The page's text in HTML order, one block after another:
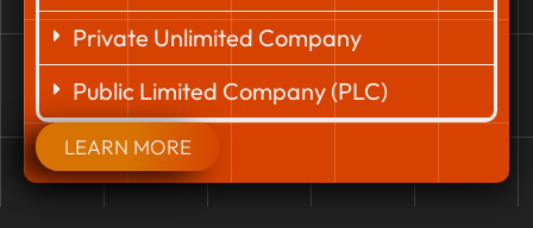
Private Unlimited Company
Public Limited Company (PLC)
LEARN MORE